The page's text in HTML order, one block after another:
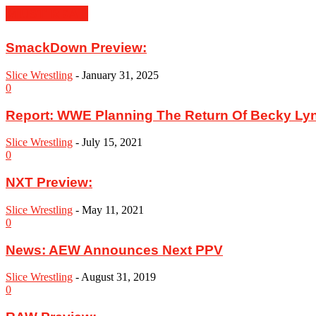
SmackDown Preview:
Slice Wrestling - January 31, 2025
0
Report: WWE Planning The Return Of Becky
Slice Wrestling - July 15, 2021
0
NXT Preview:
Slice Wrestling - May 11, 2021
0
News: AEW Announces Next PPV
Slice Wrestling - August 31, 2019
0